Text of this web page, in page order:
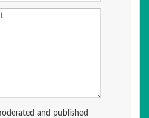
and published